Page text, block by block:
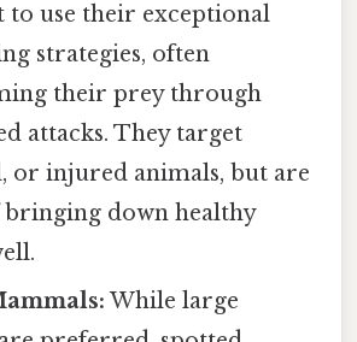
to use their exceptional
strategies, often
their prey through
attacks. They target
or injured animals, but are
bringing down healthy
While large